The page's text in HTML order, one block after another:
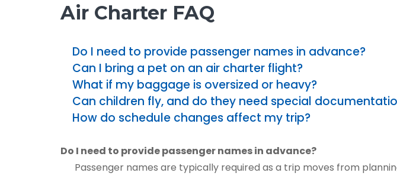
Air Charter FAQ
Do I need to provide passenger names in advance?
Can I bring a pet on an air charter flight?
What if my baggage is oversized or heavy?
Can children fly, and do they need special
How do schedule changes affect my trip?
Do I need to provide passenger names in advance?
Passenger names are typically required as a trip moves from